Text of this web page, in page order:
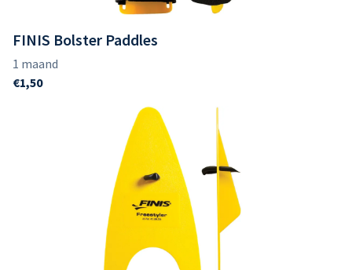
FINIS Bolster Paddles